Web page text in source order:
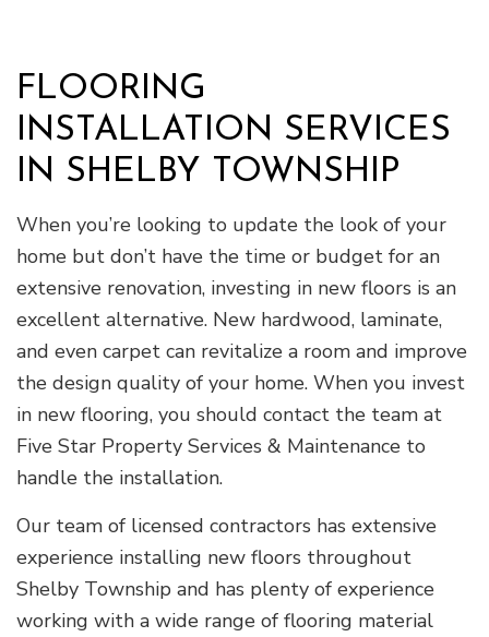
FLOORING
INSTALLATION SERVICES
IN SHELBY TOWNSHIP
When you’re looking to update the look of your
home but don’t have the time or budget for an
extensive renovation, investing in new floors is an
excellent alternative. New hardwood, laminate,
and even carpet can revitalize a room and improve
the design quality of your home. When you invest
in new flooring, you should contact the team at
Five Star Property Services & Maintenance to
handle the installation.
Our team of licensed contractors has extensive
experience installing new floors throughout
Shelby Township and has plenty of experience
working with a wide range of flooring material